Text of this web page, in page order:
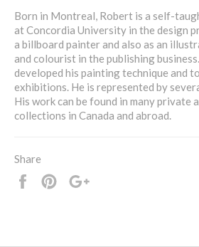
Born in Montreal, Robert is a self-
at Concordia University in the design
a billboard painter and also as an
and colourist in the publishing
developed his painting technique and
exhibitions. He is represented by
His work can be found in many private
collections in Canada and abroad.
Share
Share
Pin